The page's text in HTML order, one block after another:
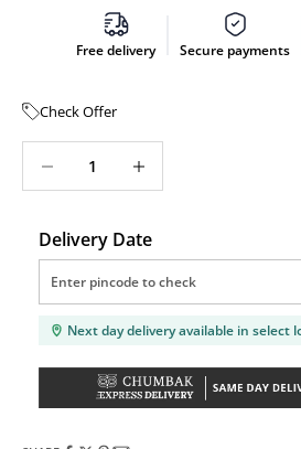
Free delivery Secure payments
Check Offer
Delivery Date
Next day delivery available in select